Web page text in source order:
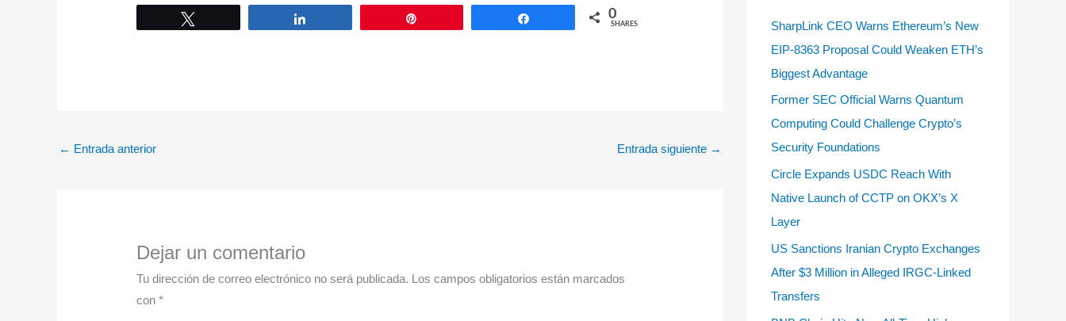
0
SHARES
← Entrada anterior Entrada siguiente →
Dejar un comentario
Tu dirección de correo electrónico no será publicada. Los campos obligatorios están marcados
con*
SharpLink CEO Warns Ethereum’s New
EIP-8363 Proposal Could Weaken ETH’s
Biggest Advantage
Former SEC Official Warns Quantum
Computing Could Challenge Crypto’s
Security Foundations
Circle Expands USDC Reach With
Native Launch of CCTP on OKX’s X
Layer
US Sanctions Iranian Crypto Exchanges
After $3 Million in Alleged IRGC-Linked
Transfers